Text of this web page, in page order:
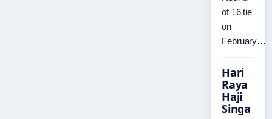
of 16 tie
on
February…
Hari
Raya
Haji
Singa